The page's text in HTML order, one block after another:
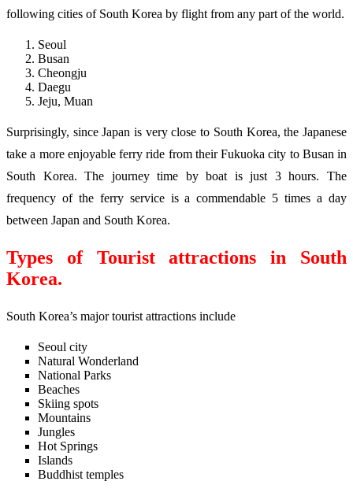
following cities of South Korea by flight from any part of the world.
Seoul
Busan
Cheongju
Daegu
Jeju, Muan
Surprisingly, since Japan is very close to South Korea, the Japanese
take a more enjoyable ferry ride from their Fukuoka city to Busan in
South Korea. The journey time by boat is just 3 hours. The
frequency of the ferry service is a commendable 5 times a day
between Japan and South Korea.
Types of Tourist attractions in South
Korea.
South Korea’s major tourist attractions include
Seoul city
Natural Wonderland
National Parks
Beaches
Skiing spots
Mountains
Jungles
Hot Springs
Islands
Buddhist temples